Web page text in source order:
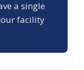
a single
facility